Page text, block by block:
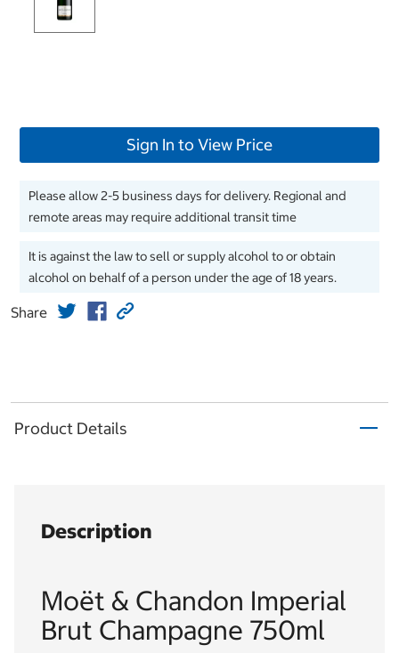
Sign In to View Price
Please allow 2-5 business days for delivery. Regional and
remote areas may require additional transit time
It is against the law to sell or supply alcohol to or obtain
alcohol on behalf of a person under the age of 18 years.
Share
Product Details
Description
Moët & Chandon Imperial
Brut Champagne 750ml